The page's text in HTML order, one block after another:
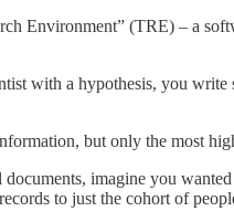
Environment” (TRE) – a
with a hypothesis, you
but only the most
imagine you
to just the cohort of